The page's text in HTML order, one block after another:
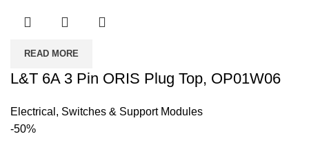
READ MORE
L&T 6A 3 Pin ORIS Plug Top, OP01W06
Electrical , Switches & Support Modules
-50%